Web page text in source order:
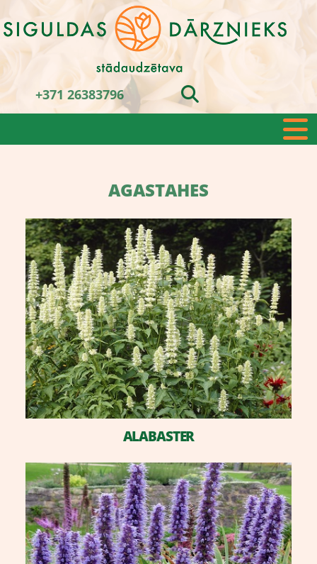
+371 26383796
AGASTAHES
ALABASTER